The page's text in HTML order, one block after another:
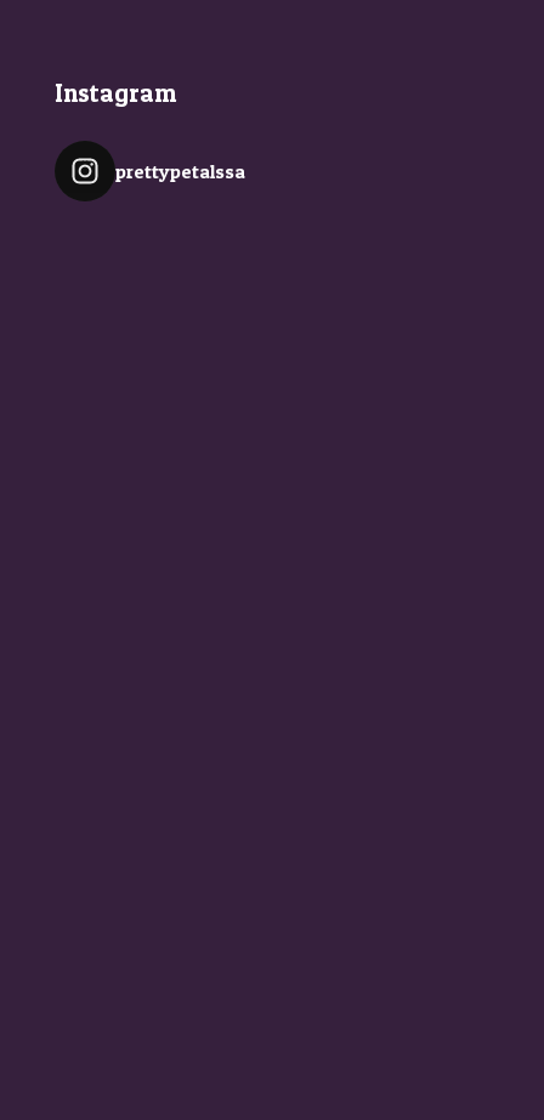
Instagram
prettypetalssa